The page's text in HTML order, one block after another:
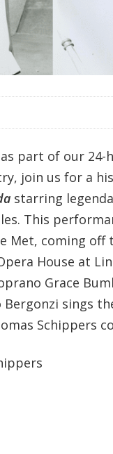
part of our
join us for a
starring
This
Met, coming
House at
Grace
Bergonzi sings
Schippers